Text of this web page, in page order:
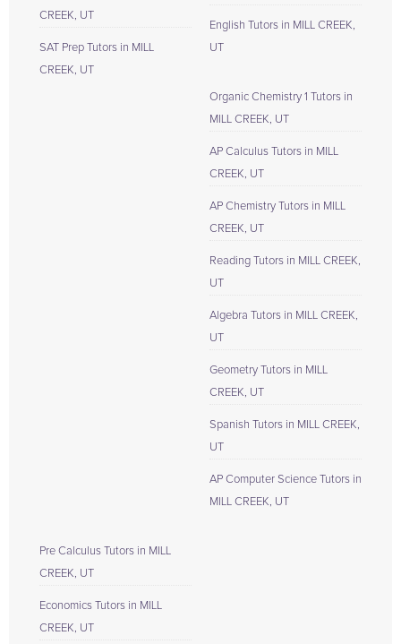
CREEK, UT
SAT Prep Tutors in MILL
CREEK, UT
English Tutors in MILL CREEK,
UT
Organic Chemistry 1 Tutors in
MILL CREEK, UT
AP Calculus Tutors in MILL
CREEK, UT
AP Chemistry Tutors in MILL
CREEK, UT
Reading Tutors in MILL CREEK,
UT
Algebra Tutors in MILL CREEK,
UT
Geometry Tutors in MILL
CREEK, UT
Spanish Tutors in MILL CREEK,
UT
AP Computer Science Tutors in
MILL CREEK, UT
Pre Calculus Tutors in MILL
CREEK, UT
Economics Tutors in MILL
CREEK, UT